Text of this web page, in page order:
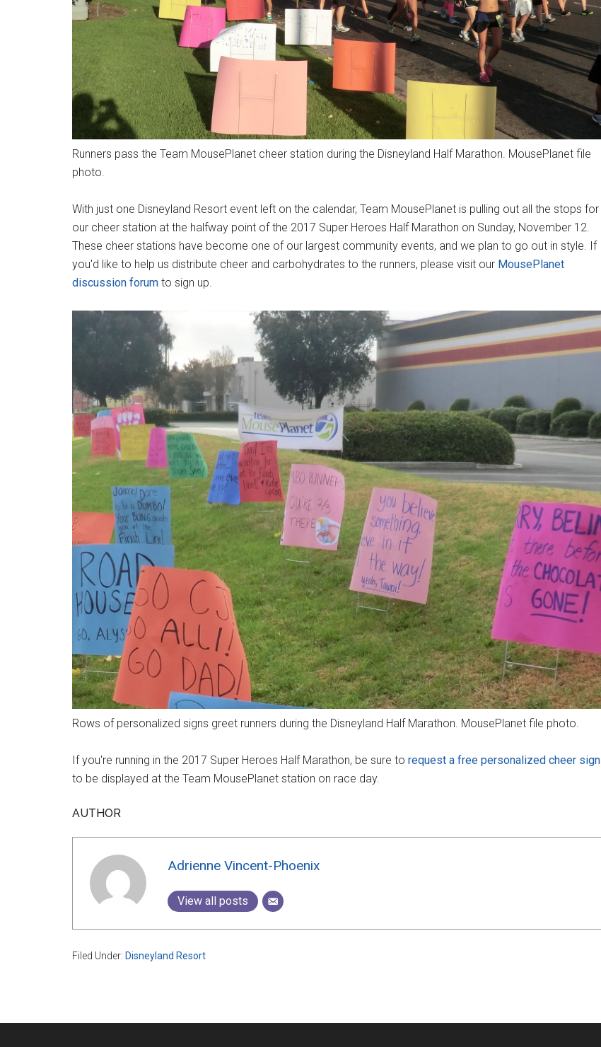
Runners pass the Team MousePlanet cheer station during the Disneyland Half Marathon. MousePlanet file
photo.
With just one Disneyland Resort event left on the calendar, Team MousePlanet is pulling out all the stops for
our cheer station at the halfway point of the 2017 Super Heroes Half Marathon on Sunday, November 12.
These cheer stations have become one of our largest community events, and we plan to go out in style. If
you'd like to help us distribute cheer and carbohydrates to the runners, please visit our MousePlanet
discussion forum to sign up.
Rows of personalized signs greet runners during the Disneyland Half Marathon. MousePlanet file photo.
If you're running in the 2017 Super Heroes Half Marathon, be sure to request a free personalized cheer sign
to be displayed at the Team MousePlanet station on race day.
AUTHOR
Adrienne Vincent-Phoenix
View all posts
Filed Under: Disneyland Resort